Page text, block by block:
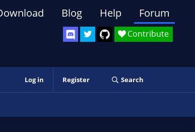
Contribute
Blog Help Forum
Log in Register Search